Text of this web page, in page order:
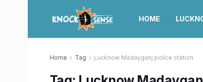
HOME
Home Tag Lucknow Madayganj police station